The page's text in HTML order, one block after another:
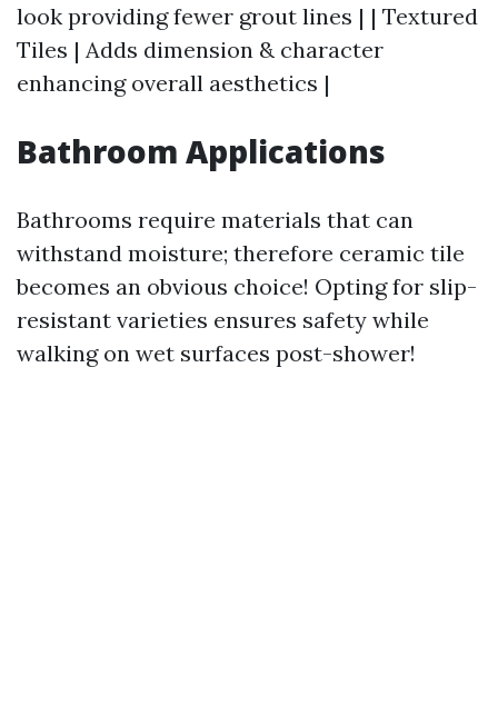
look providing fewer grout lines | | Textured
Tiles | Adds dimension & character
enhancing overall aesthetics |
Bathroom Applications
Bathrooms require materials that can
withstand moisture; therefore ceramic tile
becomes an obvious choice! Opting for slip-
resistant varieties ensures safety while
walking on wet surfaces post-shower!